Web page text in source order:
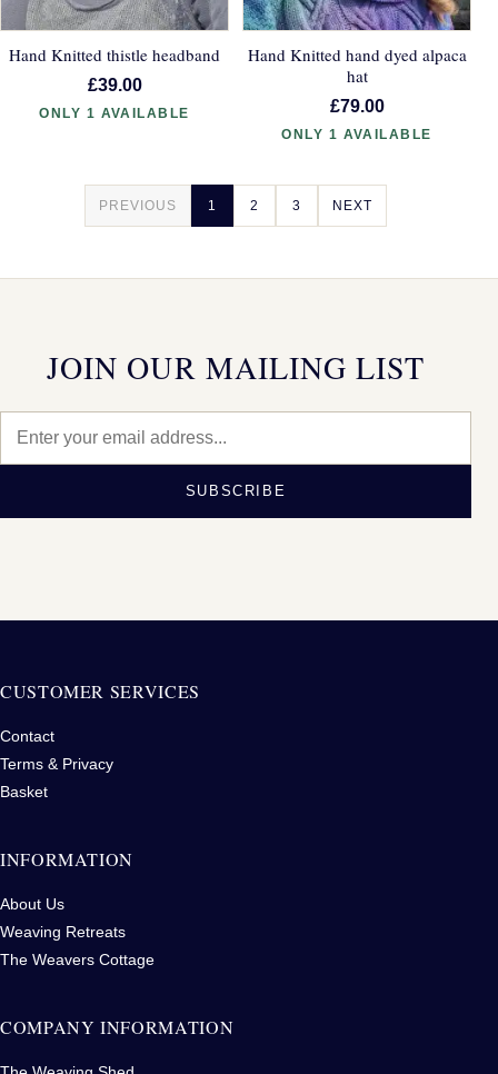
Hand Knitted thistle headband
£39.00
ONLY 1 AVAILABLE
Hand Knitted hand dyed alpaca
hat
£79.00
ONLY 1 AVAILABLE
PREVIOUS 1 2 3 NEXT
JOIN OUR MAILING LIST
SUBSCRIBE
CUSTOMER SERVICES
Contact
Terms & Privacy
Basket
INFORMATION
About Us
Weaving Retreats
The Weavers Cottage
COMPANY INFORMATION